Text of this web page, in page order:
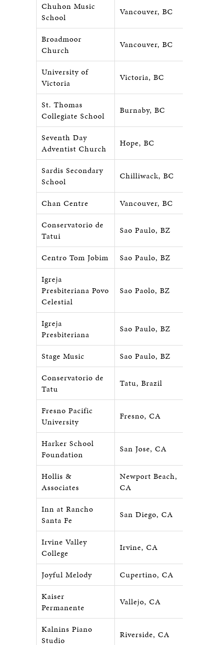
Chuhon Music
School
Vancouver, BC
Broadmoor
Church
Vancouver, BC
University of
Victoria
Victoria, BC
St. Thomas
Collegiate School
Burnaby, BC
Seventh Day
Adventist Church
Hope, BC
Sardis Secondary
School
Chilliwack, BC
Chan Centre
Vancouver, BC
Conservatorio de
Tatui
Sao Paulo, BZ
Centro Tom Jobim
Sao Paulo, BZ
Igreja
Presbiteriana Povo
Celestial
Sao Paolo, BZ
Igreja
Presbiteriana
Sao Paulo, BZ
Stage Music
Sao Paulo, BZ
Conservatorio de
Tatu
Tatu, Brazil
Fresno Pacific
University
Fresno, CA
Harker School
Foundation
San Jose, CA
Hollis &
Associates
Newport Beach,
CA
Inn at Rancho
Santa Fe
San Diego, CA
Irvine Valley
College
Irvine, CA
Joyful Melody
Cupertino, CA
Kaiser
Permanente
Vallejo, CA
Kalnins Piano
Studio
Riverside, CA